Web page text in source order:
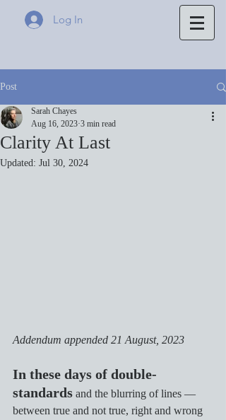
Log In
Post
Clarity At Last
Sarah Chayes
Aug 16, 2023 3 min read
Updated: Jul 30, 2024
Addendum appended 21 August, 2023
In these days of double-
standards and the blurring of lines —
between true and not true, right and wrong